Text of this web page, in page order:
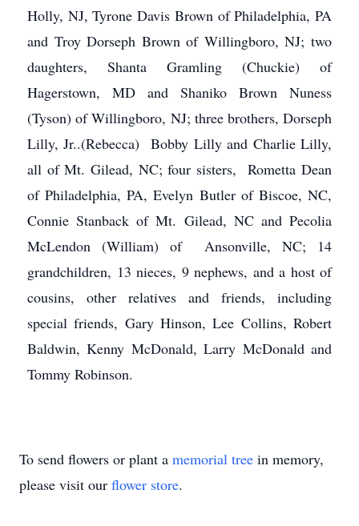
Holly, NJ, Tyrone Davis Brown of Philadelphia, PA
and Troy Dorseph Brown of Willingboro, NJ; two
daughters, Shanta Gramling (Chuckie) of
Hagerstown, MD and Shaniko Brown Nuness
(Tyson) of Willingboro, NJ; three brothers, Dorseph
Lilly, Jr..(Rebecca) Bobby Lilly and Charlie Lilly,
all of Mt. Gilead, NC; four sisters, Rometta Dean
of Philadelphia, PA, Evelyn Butler of Biscoe, NC,
Connie Stanback of Mt. Gilead, NC and Pecolia
McLendon (William) of Ansonville, NC; 14
grandchildren, 13 nieces, 9 nephews, and a host of
cousins, other relatives and friends, including
special friends, Gary Hinson, Lee Collins, Robert
Baldwin, Kenny McDonald, Larry McDonald and
Tommy Robinson.
To send flowers or plant a memorial tree in memory,
please visit our flower store.